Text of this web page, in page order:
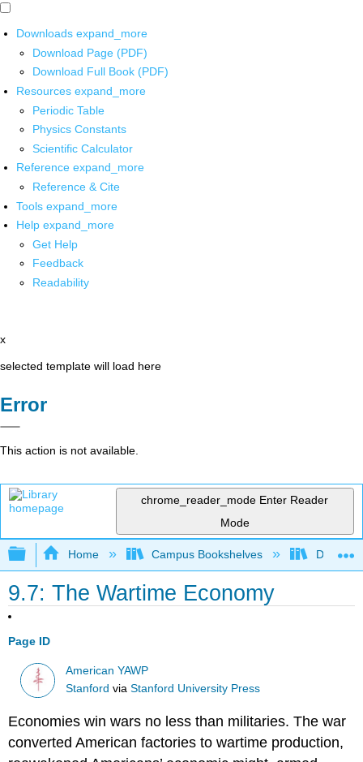
Downloads expand_more
Download Page (PDF)
Download Full Book (PDF)
Resources expand_more
Periodic Table
Physics Constants
Scientific Calculator
Reference expand_more
Reference & Cite
Tools expand_more
Help expand_more
Get Help
Feedback
Readability
x
selected template will load here
Error
This action is not available.
chrome_reader_mode Enter Reader
Mode
Expand/collapse global hierarchy
Home Campus Bookshelves Diablo
9.7: The Wartime Economy
Page ID
American YAWP
Stanford viaStanford University Press
Economies win wars no less than militaries. The war
converted American factories to wartime production,